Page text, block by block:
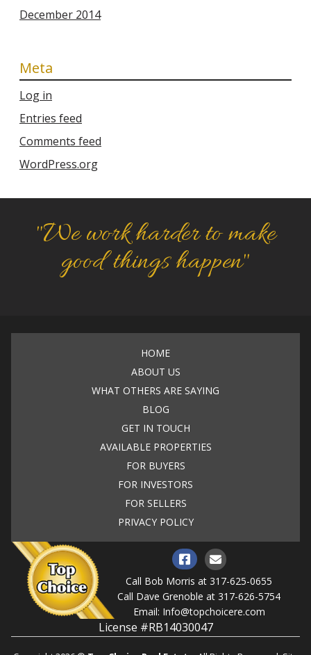
December 2014
Meta
Log in
Entries feed
Comments feed
WordPress.org
"We work harder to make
good things happen"
HOME
ABOUT US
WHAT OTHERS ARE SAYING
BLOG
GET IN TOUCH
AVAILABLE PROPERTIES
FOR BUYERS
FOR INVESTORS
FOR SELLERS
PRIVACY POLICY
Call Bob Morris at 317-625-0655
Call Dave Grenoble at 317-626-5754
Email: Info@topchoicere.com
License #RB14030047